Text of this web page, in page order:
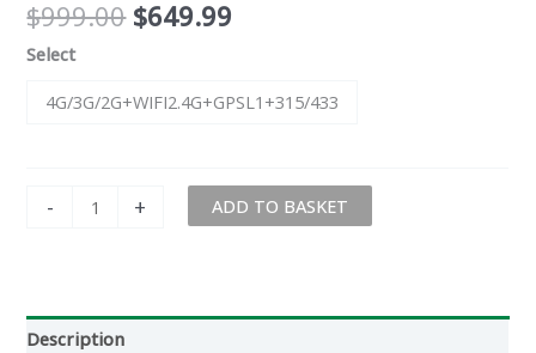
$999.00 $649.99
Select
4G/3G/2G+WIFI2.4G+GPSL1+315/433
- + ADD TO BASKET
Description